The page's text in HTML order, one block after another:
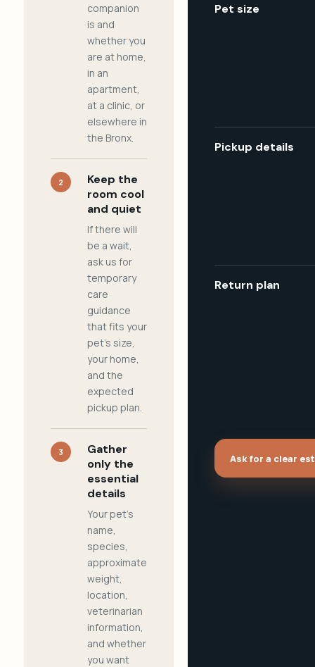
companion
is and
whether you
are at home,
in an
apartment,
at a clinic, or
elsewhere in
the Bronx.
2
Keep the
room cool
and quiet
If there will
be a wait,
ask us for
temporary
care
guidance
that fits your
pet's size,
your home,
and the
expected
pickup plan.
3
Gather
only the
essential
details
Your pet's
name,
species,
approximate
weight,
location,
veterinarian
information,
and whether
you want
Pet size
Pickup details
Return plan
Ask for a clear